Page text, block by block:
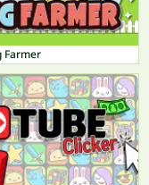
Farmer